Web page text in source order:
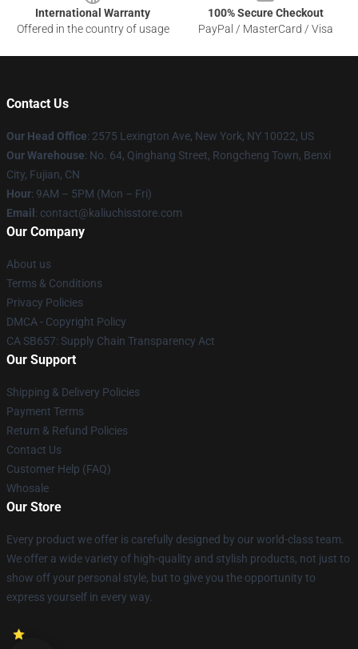
International Warranty
Offered in the country of usage
100% Secure Checkout
PayPal / MasterCard / Visa
Contact Us
Our Head Office: 2575 Lexington Ave, New York, NY 10022, US
Our Warehouse: No. 64, Qinghang Street, Rongcheng Town, Benxi
City, Fujian, CN
Hour: 9AM – 5PM (Mon – Fri)
Email : contact@kaliuchisstore.com
Our Company
About us
Terms & Conditions
Privacy Policies
DMCA - Copyright Policy
CA SB657: Supply Chain Transparency Act
Our Support
Shipping & Delivery Policies
Payment Terms
Return & Refund Policies
Contact Us
Customer Help (FAQ)
Whosale
Our Store
Every product we offer is carefully designed by our world-class team.
We offer a wide variety of high-quality and stylish products, not just to
show off your personal style, but to give you the opportunity to
express yourself in every way.